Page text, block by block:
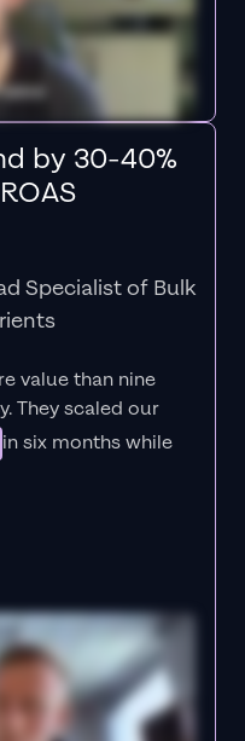
by 30-40%
Specialist of Bulk
value than nine
They scaled our
in six months while